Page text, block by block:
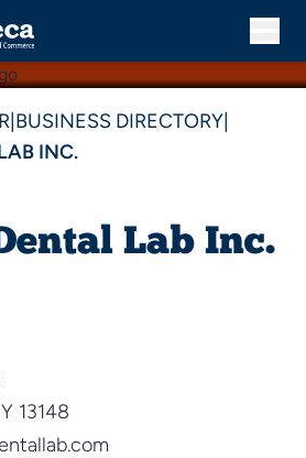
BUSINESS DIRECTORY
INC.
Lab Inc.
13148